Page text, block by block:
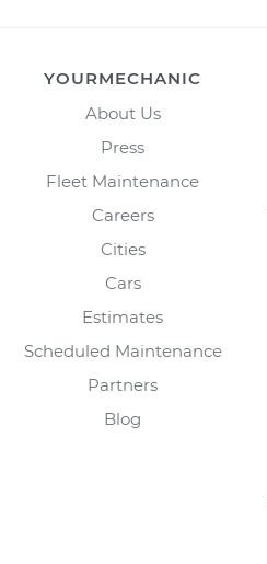
YOURMECHANIC
About Us
Press
Fleet Maintenance
Careers
Cities
Cars
Estimates
Scheduled Maintenance
Partners
Blog